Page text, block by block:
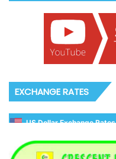
EXCHANGE RATES
US Dollar Exchange Rates